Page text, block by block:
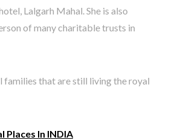
Lalgarh Mahal. She is also
of many charitable trusts in
families that are still living the royal
Places In INDIA